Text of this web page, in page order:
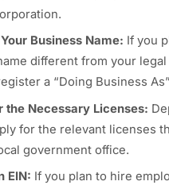
Business Name: If you
different from your legal
a “Doing Business
the Necessary Licenses:
for the relevant licenses
government office.
EIN: If you plan to hire